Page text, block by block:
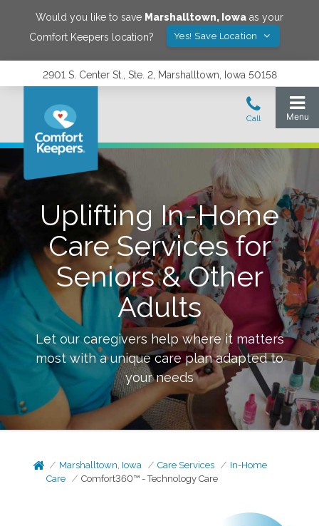
Would you like to save Marshalltown, Iowa as your
Comfort Keepers location?
Yes! Save Location
2901 S. Center St., Ste. 2, Marshalltown, Iowa 50158
Uplifting In-Home
Care Services for
Seniors & Other
Adults
Let our caregivers help where it matters
most with a unique care plan adapted to
your needs
Marshalltown, Iowa Care Services
In-Home
Care
Comfort360™ - Technology Care